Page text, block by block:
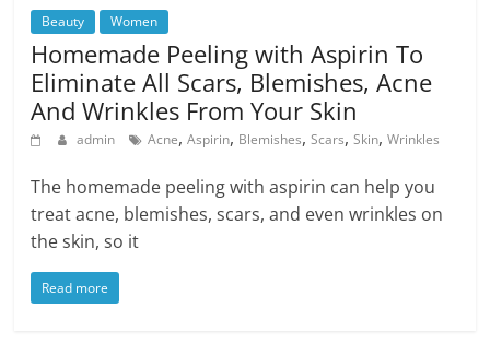
Beauty Women
Homemade Peeling with Aspirin To
Eliminate All Scars, Blemishes, Acne
And Wrinkles From Your Skin
admin Acne,Aspirin, Blemishes,Scars,Skin,Wrinkles
The homemade peeling with aspirin can help you
treat acne, blemishes, scars, and even wrinkles on
the skin, so it
Read more